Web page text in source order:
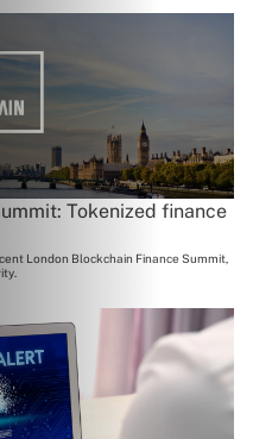
Tokenized finance
London Blockchain Finance Summit,